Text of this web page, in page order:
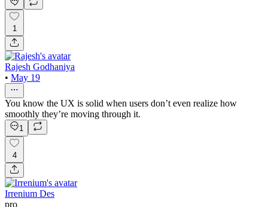
1
Rajesh Godhaniya
• May 19
You know the UX is solid when users don’t even realize how
smoothly they’re moving through it.
1
4
Irrenium Des
pro